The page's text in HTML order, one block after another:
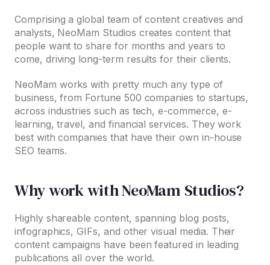
Comprising a global team of content creatives and
analysts, NeoMam Studios creates content that
people want to share for months and years to
come, driving long-term results for their clients.
NeoMam works with pretty much any type of
business, from Fortune 500 companies to startups,
across industries such as tech, e-commerce, e-
learning, travel, and financial services. They work
best with companies that have their own in-house
SEO teams.
Why work with NeoMam Studios?
Highly shareable content, spanning blog posts,
infographics, GIFs, and other visual media. Their
content campaigns have been featured in leading
publications all over the world.